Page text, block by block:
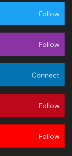
Follow
Follow
Connect
Follow
Follow